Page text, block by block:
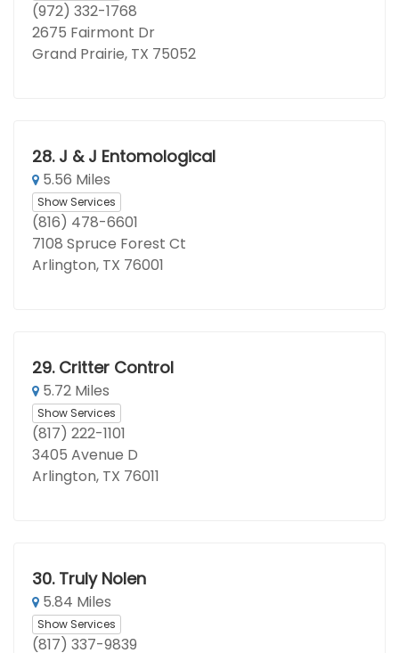
(972) 332-1768
2675 Fairmont Dr
Grand Prairie, TX 75052
28. J & J Entomological
5.56 Miles
Show Services
(816) 478-6601
7108 Spruce Forest Ct
Arlington, TX 76001
29. Critter Control
5.72 Miles
Show Services
(817) 222-1101
3405 Avenue D
Arlington, TX 76011
30. Truly Nolen
5.84 Miles
Show Services
(817) 337-9839